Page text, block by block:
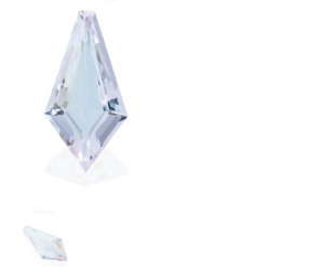
TOURMALINE
OTHERS GEMS
FINE GEMS
ALL GEMSTONES